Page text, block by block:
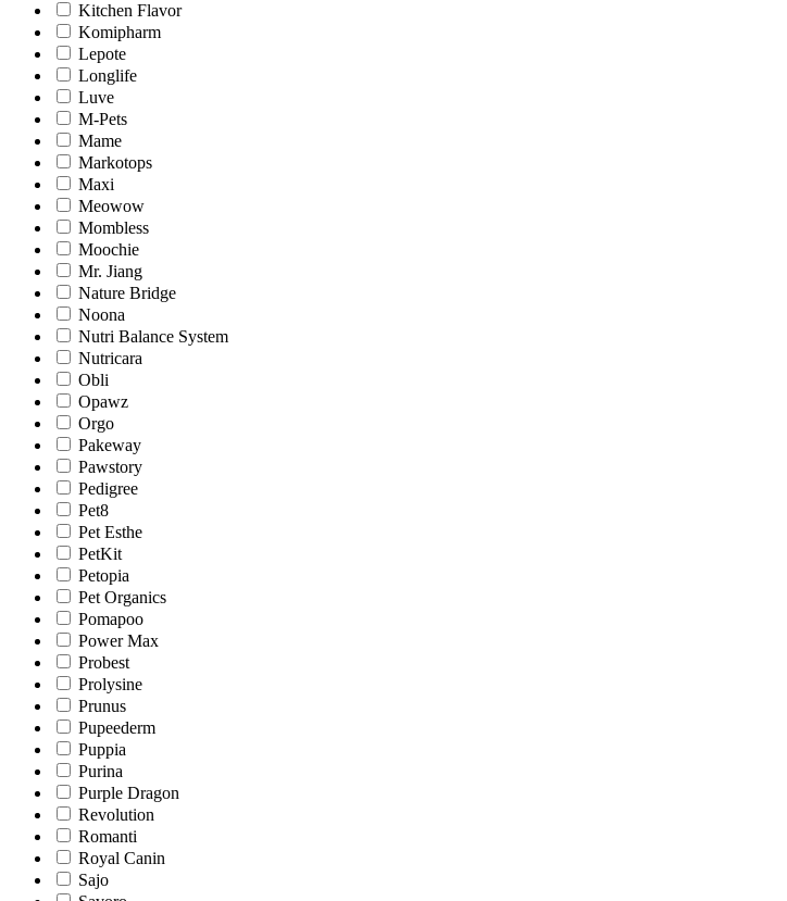
Kitchen Flavor
Komipharm
Lepote
Longlife
Luve
M-Pets
Mame
Markotops
Maxi
Meowow
Mombless
Moochie
Mr. Jiang
Nature Bridge
Noona
Nutri Balance System
Nutricara
Obli
Opawz
Orgo
Pakeway
Pawstory
Pedigree
Pet8
Pet Esthe
PetKit
Petopia
Pet Organics
Pomapoo
Power Max
Probest
Prolysine
Prunus
Pupeederm
Puppia
Purina
Purple Dragon
Revolution
Romanti
Royal Canin
Sajo